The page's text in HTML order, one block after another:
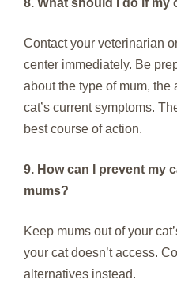
8. What should I do if my
Contact your veterinarian
center immediately. Be
about the type of mum,
cat’s current symptoms.
best course of action.
9. How can I prevent my
mums?
Keep mums out of your
your cat doesn’t access.
alternatives instead.